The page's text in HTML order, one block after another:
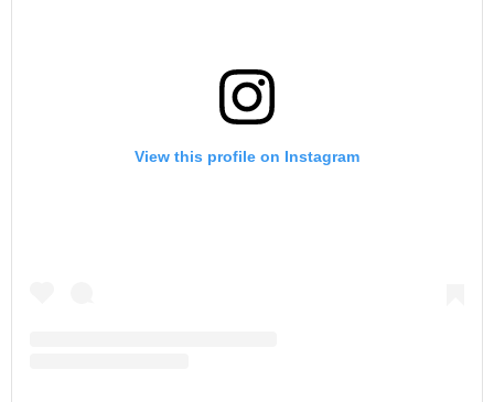
View this profile on Instagram